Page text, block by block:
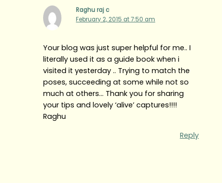
Raghu raj c
February 2, 2015 at 7:50 am
Your blog was just super helpful for me.. I
literally used it as a guide book when i
visited it yesterday .. Trying to match the
poses, succeeding at some while not so
much at others… Thank you for sharing
your tips and lovely ‘alive’ captures!!!!
Raghu
Reply